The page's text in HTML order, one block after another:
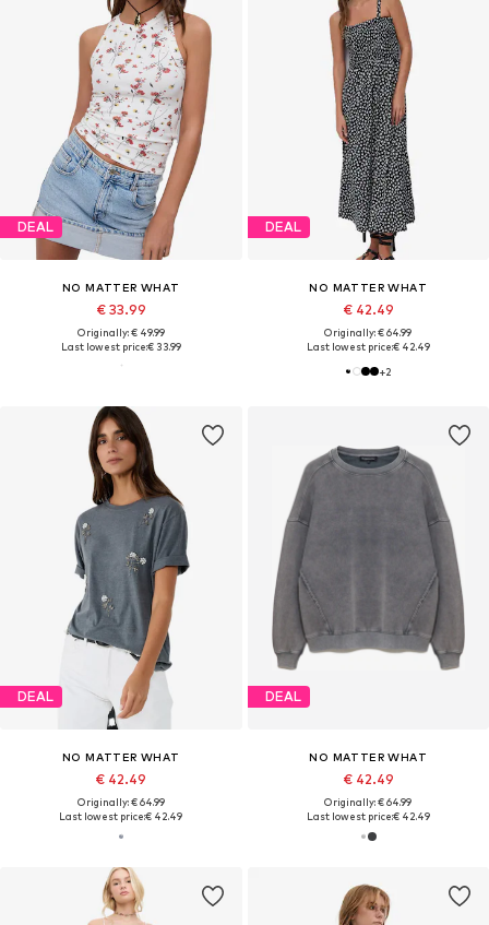
DEAL
NO MATTER WHAT
€ 33.99
Originally: € 49.99
Last lowest price:€ 33.99
DEAL
NO MATTER WHAT
€ 42.49
Originally: € 64.99
Last lowest price:€ 42.49
+2
DEAL
NO MATTER WHAT
€ 42.49
Originally: € 64.99
Last lowest price:€ 42.49
DEAL
NO MATTER WHAT
€ 42.49
Originally: € 64.99
Last lowest price:€ 42.49